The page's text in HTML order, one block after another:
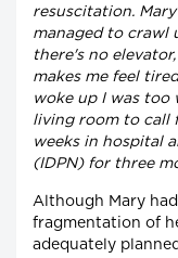
resuscitation.
managed to crawl
there's no
makes me feel
woke up I was too
living room to call
weeks in hospital
(IDPN) for three
Although Mary
fragmentation of
adequately